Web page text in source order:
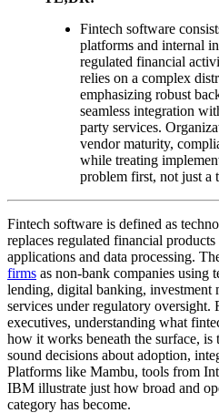
Fintech software
platforms and internal
regulated financial
relies on a complex
emphasizing robust
seamless integration
party services.
vendor maturity,
while treating
problem first, not just a
Fintech software is defined as
replaces regulated financial
applications and data processing.
firms as non-bank companies using
lending, digital banking, investment
services under regulatory oversight.
executives, understanding what
how it works beneath the surface, is
sound decisions about adoption,
Platforms like Mambu, tools from
IBM illustrate just how broad and
category has become.